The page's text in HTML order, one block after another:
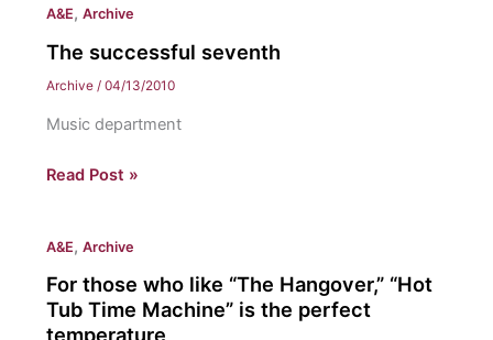
Player
of
A&E, Archive
The successful seventh
Archive / 04/13/2010
Music department
The
Read Post »
A&E, Archive
For those who like “The Hangover,” “Hot
Tub Time Machine” is the perfect
temperature